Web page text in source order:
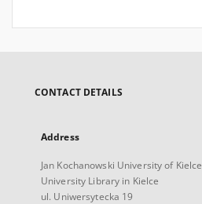
CONTACT DETAILS
Address
Jan Kochanowski University of Kielce
University Library in Kielce
ul. Uniwersytecka 19